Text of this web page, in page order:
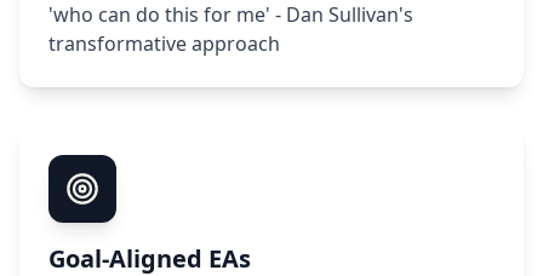
'who can do this for me' - Dan Sullivan's
transformative approach
Goal-Aligned EAs